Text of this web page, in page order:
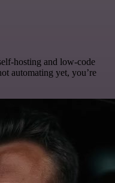
hosting and low-code
automating yet, you’re